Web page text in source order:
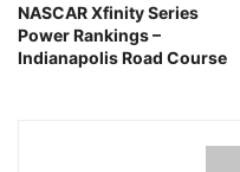
NASCAR Xfinity Series
Power Rankings –
Indianapolis Road Course